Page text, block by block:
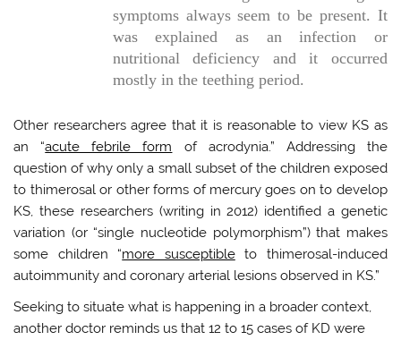
symptoms always seem to be present. It
was explained as an infection or
nutritional deficiency and it occurred
mostly in the teething period.
Other researchers agree that it is reasonable to view KS as
an “acute febrile form of acrodynia.” Addressing the
question of why only a small subset of the children exposed
to thimerosal or other forms of mercury goes on to develop
KS, these researchers (writing in 2012) identified a genetic
variation (or “single nucleotide polymorphism”) that makes
some children “more susceptibleto thimerosal-induced
autoimmunity and coronary arterial lesions observed in KS.”
Seeking to situate what is happening in a broader context,
another doctor reminds us that 12 to 15 cases of KD were